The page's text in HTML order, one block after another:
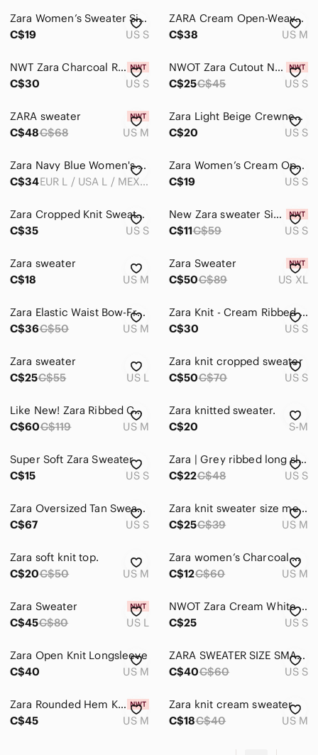
Zara Women’s Sweater Size S Used
C$19
US S
ZARA Cream Open-Weave Sweater With Flared Sleeves
C$38
US M
NWT Zara Charcoal Ribbed Cardigan
C$30
US S
NWOT Zara Cutout Navy Blue Sweater
C$25C$45 US S
ZARA sweater
C$48C$68 US M
Zara Light Beige Crewneck Sweater
C$20
US S
Zara Navy Blue Women's Sweater
C$34
EUR L / USA L / MEX 30
Zara Women’s Cream Open Knit Sweater
C$19
US S
Zara Cropped Knit Sweater S
C$35
US S
New Zara sweater Size S
C$11C$59 US S
Zara sweater
C$18
US M
Zara Sweater
C$50C$89 US XL
Zara Elastic Waist Bow-Front Sweater
C$36C$50 US M
Zara Knit - Cream Ribbed Cutout Crew-Neck Sweater
C$30
US S
Zara sweater
C$25C$55 US L
Zara knit cropped sweater
C$50C$70 US S
Like New! Zara Ribbed Cutout Button Front Crop Sweater
C$60C$119 US M
Zara knitted sweater.
C$20
S-M
Super Soft Zara Sweater
C$15
US S
Zara | Grey ribbed long sleeve sweater size small
C$22C$48 US S
Zara Oversized Tan Sweater‎
C$67
US S
Zara knit sweater size medium
C$25C$39 US M
Zara soft knit top.
C$20C$50 US M
Zara women’s Charcoal Gray Crewneck Sweater
C$12C$60 US M
Zara Sweater
C$45C$80 US L
NWOT Zara Cream White Long Sleeve Sweater
C$25
US S
Zara Open Knit Longsleeve
C$40
US M
ZARA SWEATER SIZE SMALL
C$40C$60 US S
Zara Rounded Hem Knit Sweater M
C$45
US M
Zara knit cream sweater
C$18C$40 US M